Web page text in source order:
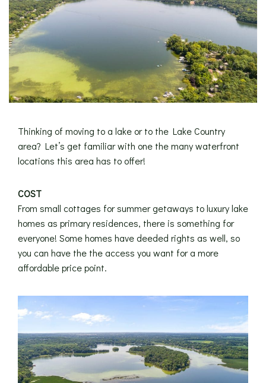
Thinking of moving to a lake or to the Lake Country
area? Let’s get familiar with one the many waterfront
locations this area has to offer!
COST
From small cottages for summer getaways to luxury lake
homes as primary residences, there is something for
everyone! Some homes have deeded rights as well, so
you can have the the access you want for a more
affordable price point.